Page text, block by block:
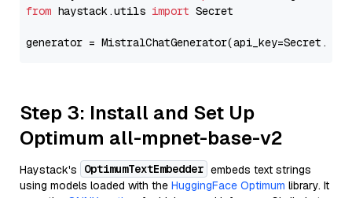
from haystack.utils import Secret
generator =
Step 3: Install and Set Up
Optimum all-mpnet-base-v2
Haystack's OptimumTextEmbedder embeds text strings
using models loaded with the HuggingFace Optimum library. It